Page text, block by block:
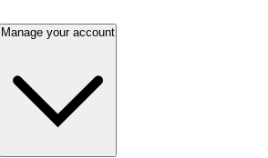
Manage your account